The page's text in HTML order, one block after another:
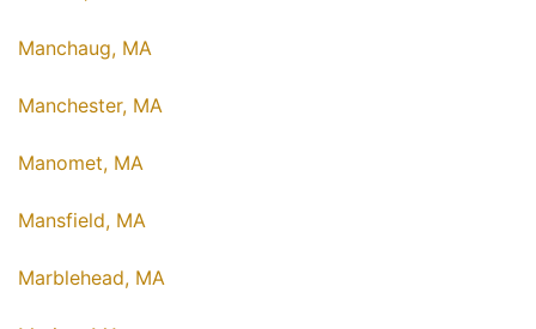
Manchaug, MA
Manchester, MA
Manomet, MA
Mansfield, MA
Marblehead, MA